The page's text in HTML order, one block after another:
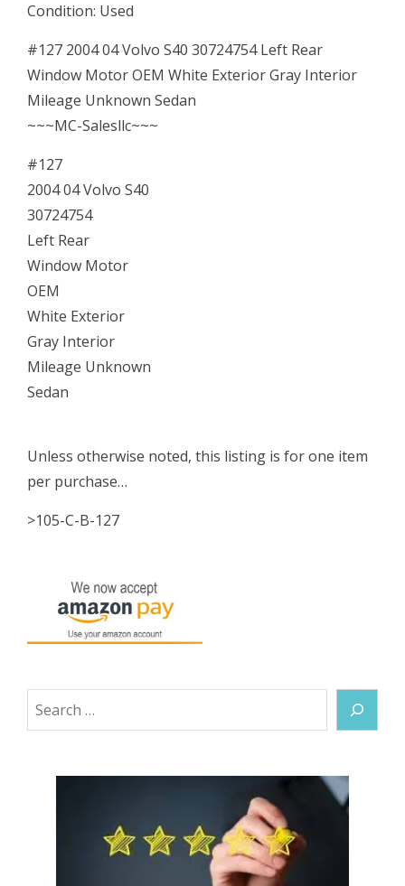
OEM
04
05
06
07
Side
quantity
Condition: Used
#127 2004 04 Volvo S40 30724754 Left Rear
Window Motor OEM White Exterior Gray Interior
Mileage Unknown Sedan
~~~MC-Salesllc~~~
#127
2004 04 Volvo S40
30724754
Left Rear
Window Motor
OEM
White Exterior
Gray Interior
Mileage Unknown
Sedan
Unless otherwise noted, this listing is for one item
per purchase…
>105-C-B-127
Search